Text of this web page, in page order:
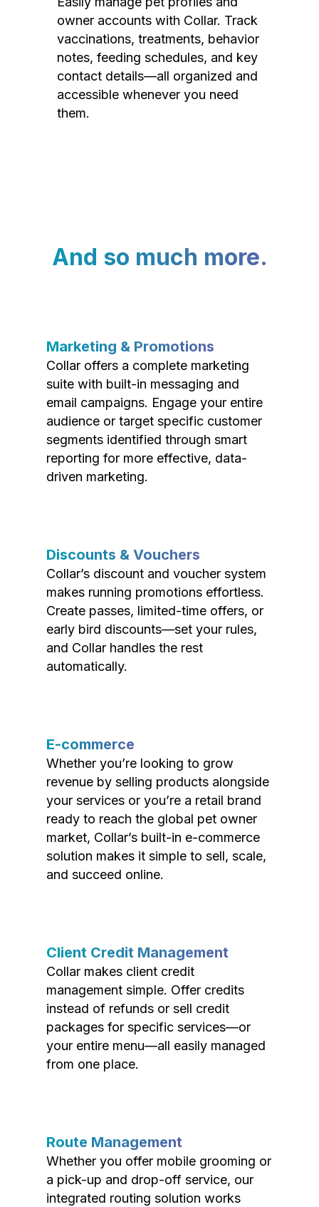
owner accounts with Collar. Track
vaccinations, treatments, behavior
notes, feeding schedules, and key
contact details—all organized and
accessible whenever you need
them.
And so much more.
Marketing & Promotions
Collar offers a complete marketing
suite with built-in messaging and
email campaigns. Engage your entire
audience or target specific customer
segments identified through smart
reporting for more effective, data-
driven marketing.
Discounts & Vouchers
Collar’s discount and voucher system
makes running promotions effortless.
Create passes, limited-time offers, or
early bird discounts—set your rules,
and Collar handles the rest
automatically.
E-commerce
Whether you’re looking to grow
revenue by selling products alongside
your services or you’re a retail brand
ready to reach the global pet owner
market, Collar’s built-in e-commerce
solution makes it simple to sell, scale,
and succeed online.
Client Credit Management
Collar makes client credit
management simple. Offer credits
instead of refunds or sell credit
packages for specific services—or
your entire menu—all easily managed
from one place.
Route Management
Whether you offer mobile grooming or
a pick-up and drop-off service, our
integrated routing solution works